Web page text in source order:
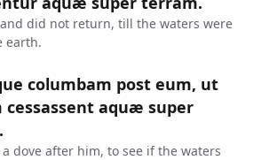
did not return, till the waters were
earth.
columbam post eum, ut
cessassent aquæ super
dove after him, to see if the waters